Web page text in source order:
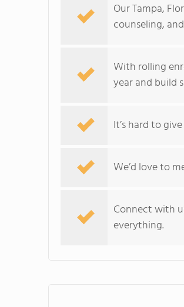
Our Tampa,
counseling,
With rolling
year and build
It’s hard to
We’d love to
Connect with
everything.